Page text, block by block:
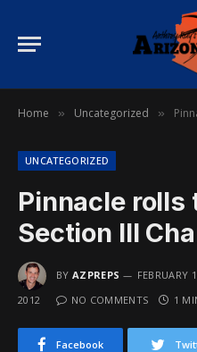
Home » Uncategorized »
UNCATEGORIZED
Pinnacle rolls
Section III
BY AZPREPS FEBRUARY
2012
NO COMMENTS 1
Facebook